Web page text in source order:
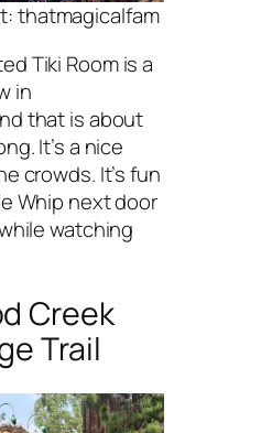
thatmagicalfam
Tiki Room is a
in
that is about
It’s a nice
crowds. It’s fun
Whip next door
watching
Creek
Trail